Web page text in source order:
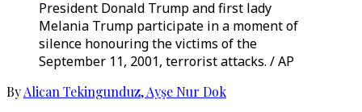
President Donald Trump and first lady
Melania Trump participate in a moment of
silence honouring the victims of the
September 11, 2001, terrorist attacks. / AP
ByAlican Tekingunduz,Ayşe Nur Dok